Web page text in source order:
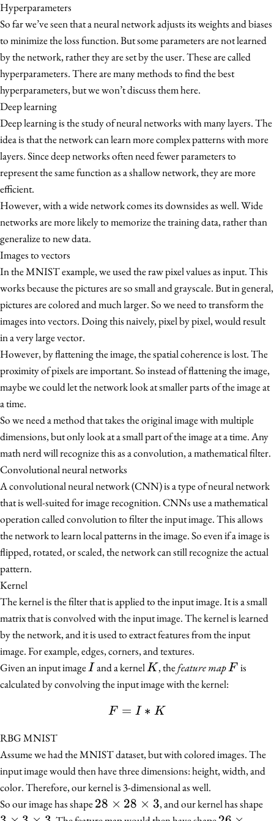
t - 1}
Hyperparameters
So far we’ve seen that a neural network adjusts its weights and biases
to minimize the loss function. But some parameters are not learned
by the network, rather they are set by the user. These are called
hyperparameters. There are many methods to find the best
hyperparameters, but we won’t discuss them here.
Deep learning
Deep learning is the study of neural networks with many layers. The
idea is that the network can learn more complex patterns with more
layers. Since deep networks often need fewer parameters to
represent the same function as a shallow network, they are more
efficient.
However, with a wide network comes its downsides as well. Wide
networks are more likely to memorize the training data, rather than
generalize to new data.
Images to vectors
In the MNIST example, we used the raw pixel values as input. This
works because the pictures are so small and grayscale. But in general,
pictures are colored and much larger. So we need to transform the
images into vectors. Doing this naively, pixel by pixel, would result
in a very large vector.
However, by flattening the image, the spatial coherence is lost. The
proximity of pixels are important. So instead of flattening the image,
maybe we could let the network look at smaller parts of the image at
a time.
So we need a method that takes the original image with multiple
dimensions, but only look at a small part of the image at a time. Any
math nerd will recognize this as a convolution, a mathematical filter.
Convolutional neural networks
A convolutional neural network (CNN) is a type of neural network
that is well-suited for image recognition. CNNs use a mathematical
operation called convolution to filter the input image. This allows
the network to learn local patterns in the image. So even if a image is
flipped, rotated, or scaled, the network can still recognize the actual
pattern.
Kernel
The kernel is the filter that is applied to the input image. It is a small
matrix that is convolved with the input image. The kernel is learned
by the network, and it is used to extract features from the input
image. For example, edges, corners, and textures.
Given an input imageI
Iand a kernelK
K, thefeature mapF
F is
calculated by convolving the input image with the kernel:
F = I * K
F = I ∗ K
RBG MNIST
Assume we had the MNIST dataset, but with colored images. The
input image would then have three dimensions: height, width, and
color. Therefore, our kernel is 3-dimensional as well.
So our image has shape28
28 × 28 × 3, and our kernel has shape3